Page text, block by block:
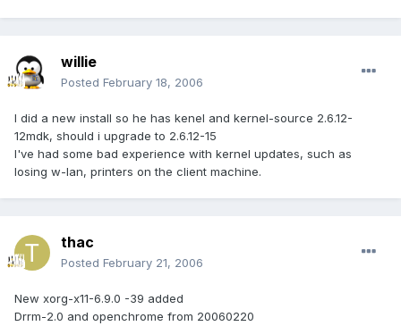
willie
Posted February 18, 2006
I did a new install so he has kenel and kernel-source 2.6.12-
12mdk, should i upgrade to 2.6.12-15
I've had some bad experience with kernel updates, such as
losing w-lan, printers on the client machine.
thac
Posted February 21, 2006
New xorg-x11-6.9.0 -39 added
Drrm-2.0 and openchrome from 20060220